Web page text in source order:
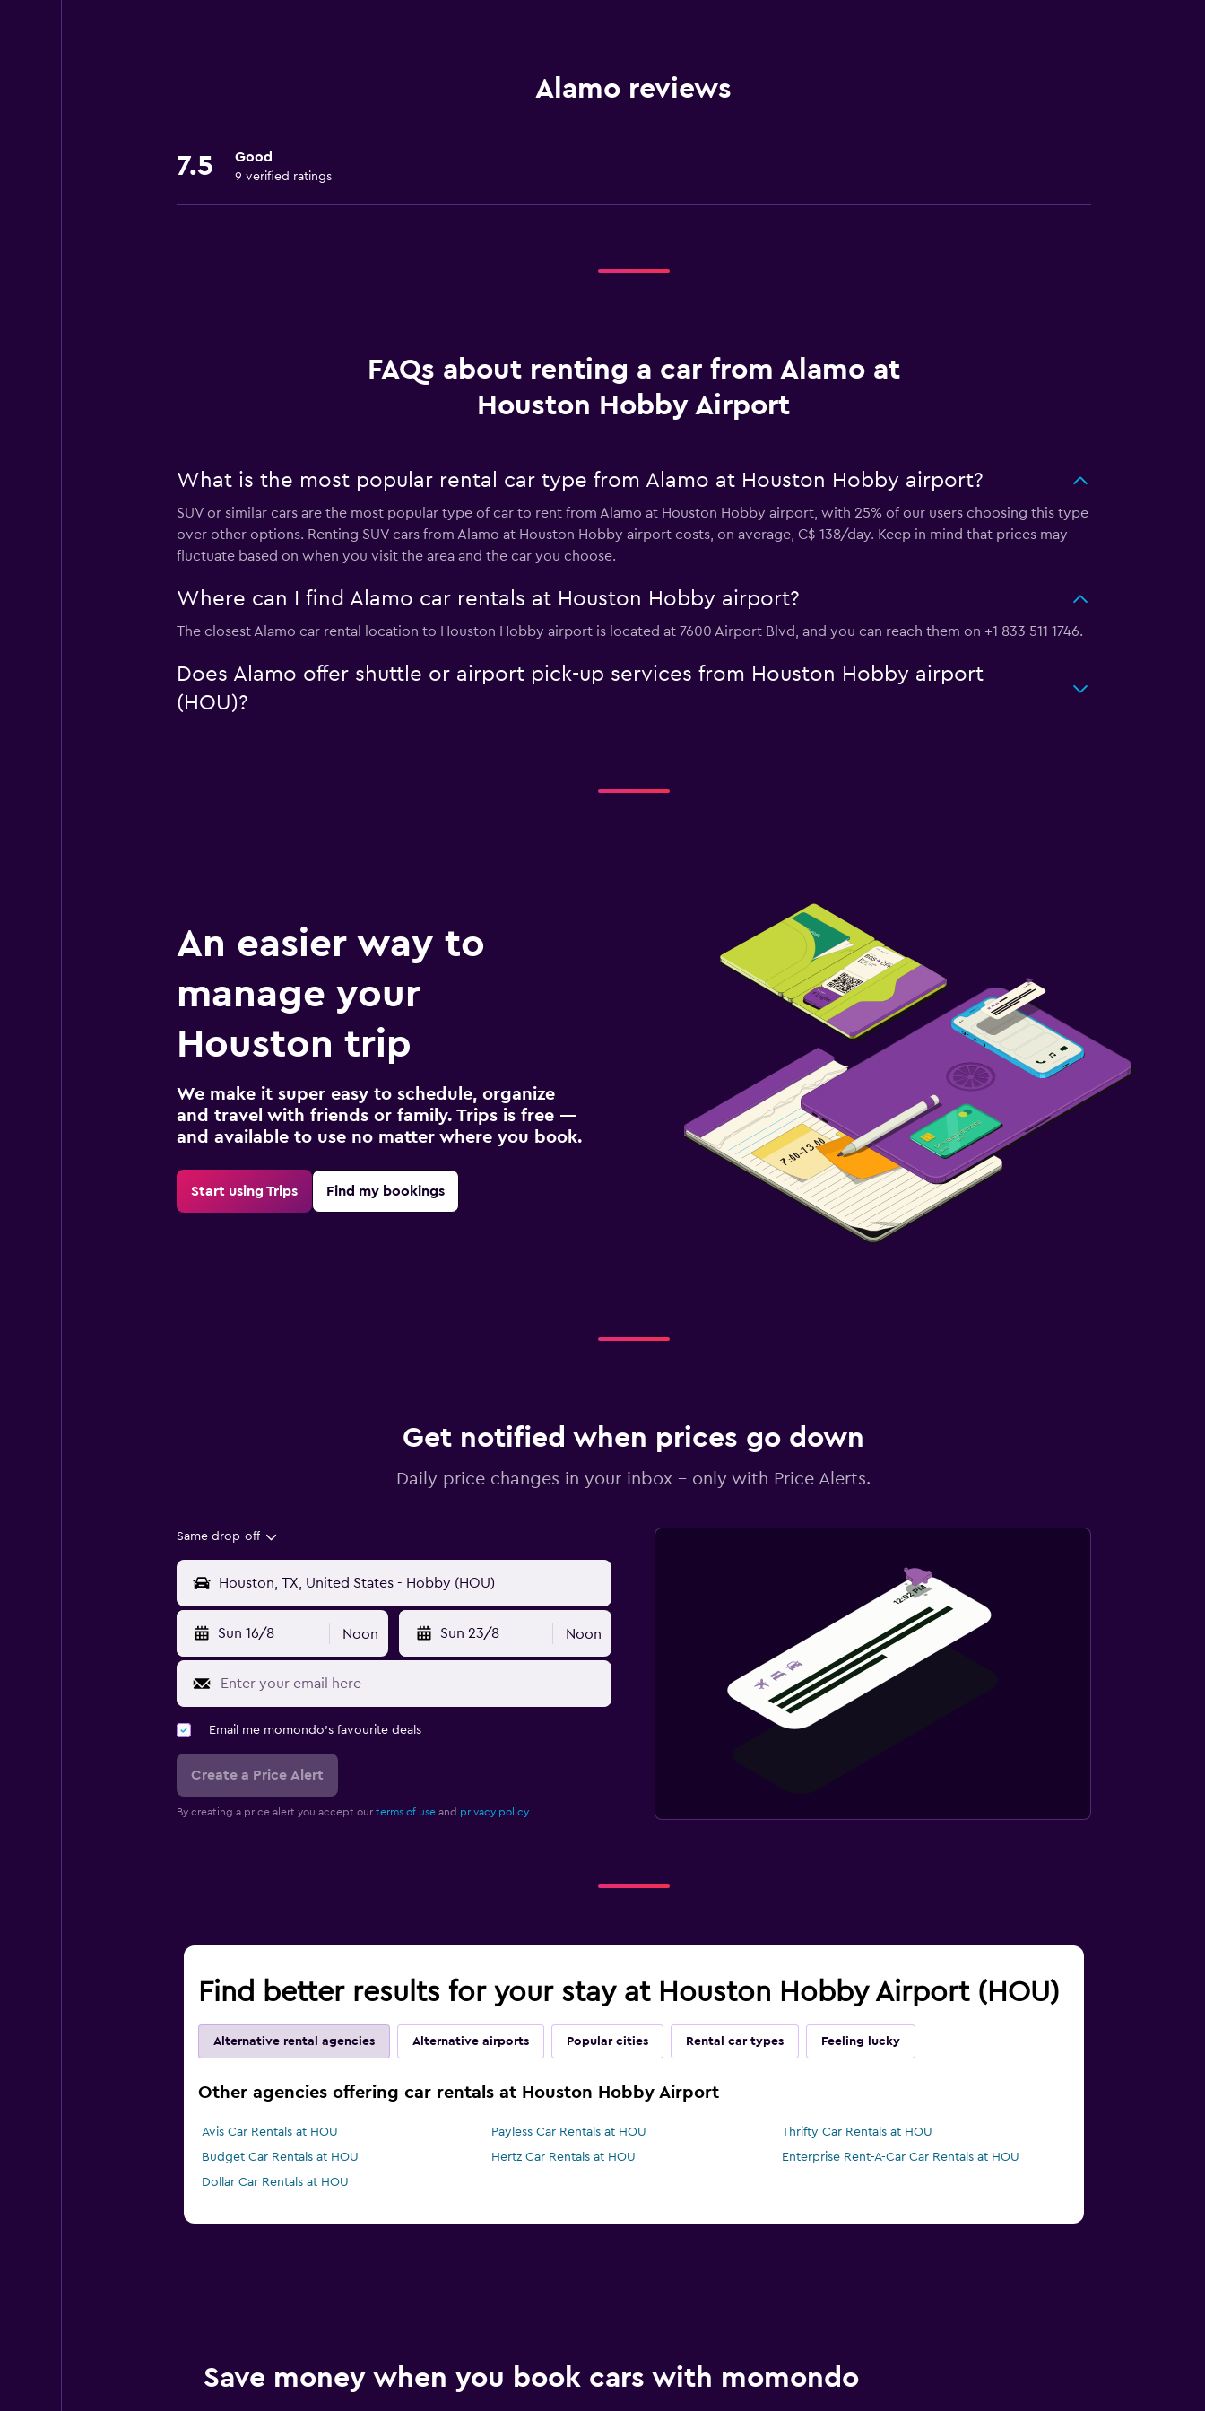
Alamo reviews
7.5 Good
9 verified ratings
FAQs about renting a car from Alamo at
Houston Hobby Airport
What is the most popular rental car type from Alamo at Houston Hobby airport?
SUV or similar cars are the most popular type of car to rent from Alamo at Houston Hobby airport, with 25% of our users choosing this type
over other options. Renting SUV cars from Alamo at Houston Hobby airport costs, on average, C$ 138/day. Keep in mind that prices may
fluctuate based on when you visit the area and the car you choose.
Where can I find Alamo car rentals at Houston Hobby airport?
The closest Alamo car rental location to Houston Hobby airport is located at 7600 Airport Blvd, and you can reach them on +1 833 511 1746.
Does Alamo offer shuttle or airport pick-up services from Houston Hobby airport
(HOU)?
An easier way to
manage your
Houston trip
We make it super easy to schedule, organize
and travel with friends or family. Trips is free —
and available to use no matter where you book.
Start using Trips Find my bookings
Get notified when prices go down
Daily price changes in your inbox - only with Price Alerts.
Same drop-off
Sun 16/8 Noon Sun 23/8 Noon
Email me momondo's favourite deals
Create a Price Alert
By creating a price alert you accept our terms of useand privacy policy.
Find better results for your stay at Houston Hobby Airport (HOU)
Alternative rental agencies Alternative airports Popular cities Rental car types Feeling lucky
Other agencies offering car rentals at Houston Hobby Airport
Avis Car Rentals at HOU Payless Car Rentals at HOU
Thrifty Car Rentals at HOU
Budget Car Rentals at HOU
Hertz Car Rentals at HOU
Enterprise Rent-A-Car Car Rentals at HOU
Dollar Car Rentals at HOU
Save money when you book cars with momondo